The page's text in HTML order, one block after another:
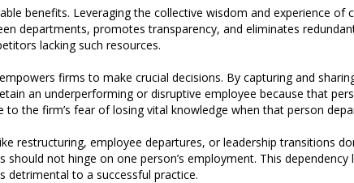
benefits. Leveraging the collective wisdom and experience of
departments, promotes transparency, and eliminates
lacking such resources.
firms to make crucial decisions. By capturing and
an underperforming or disruptive employee because that
the firm’s fear of losing vital knowledge when that person
restructuring, employee departures, or leadership transitions
should not hinge on one person’s employment. This
to a successful practice.